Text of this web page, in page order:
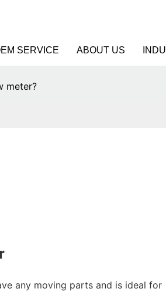
SERVICE ABOUT US
meter?
any moving parts and is ideal for